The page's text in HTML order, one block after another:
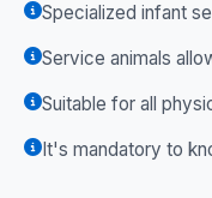
Specialized infant
Service animals
Suitable for all
It's mandatory to